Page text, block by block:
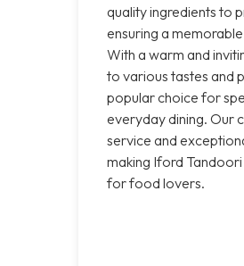
quality ingredients to
ensuring a
With a warm and
to various tastes and
popular choice for
everyday dining. Our
service and
making Iford
for food lovers.